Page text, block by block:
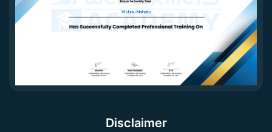
Vishnu Mahato
Disclaimer